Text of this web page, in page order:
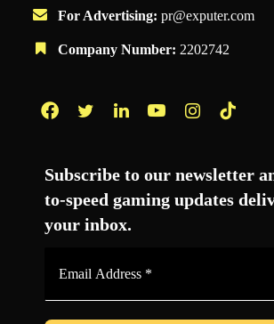
For Advertising: pr@exputer.com
Company Number: 2202742
Subscribe to our newsletter
to-speed gaming updates
your inbox.
*